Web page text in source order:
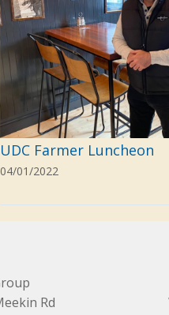
UDC Farmer Luncheon
04/01/2022
Rd